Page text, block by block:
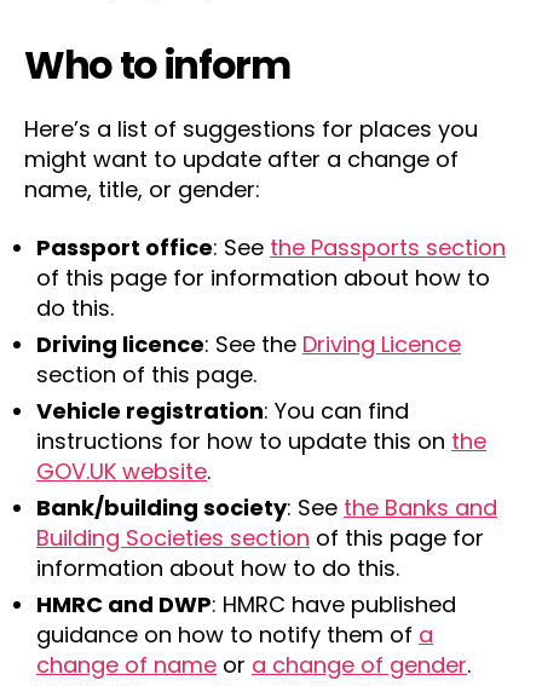
Who to inform
Here’s a list of suggestions for places you
might want to update after a change of
name, title, or gender:
Passport office: See the Passports section
of this page for information about how to
do this.
Driving licence: See the Driving Licence
section of this page.
Vehicle registration: You can find
instructions for how to update this on the
GOV.UK website.
Bank/building society: See the Banks and
Building Societies section of this page for
information about how to do this.
HMRC and DWP: HMRC have published
guidance on how to notify them of a
change of name or a change of gender.